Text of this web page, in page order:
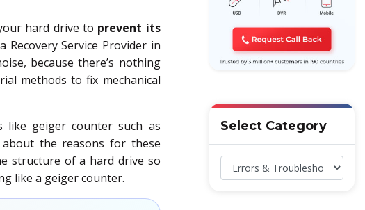
hard drive to prevent its
Service Provider in
because there’s nothing
methods to fix mechanical
like geiger counter such as
about the reasons for these
structure of a hard drive so
like a geiger counter.
Select Category